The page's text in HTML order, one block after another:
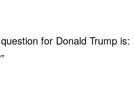
for Donald Trump is: